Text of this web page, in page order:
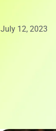
July 12, 2023